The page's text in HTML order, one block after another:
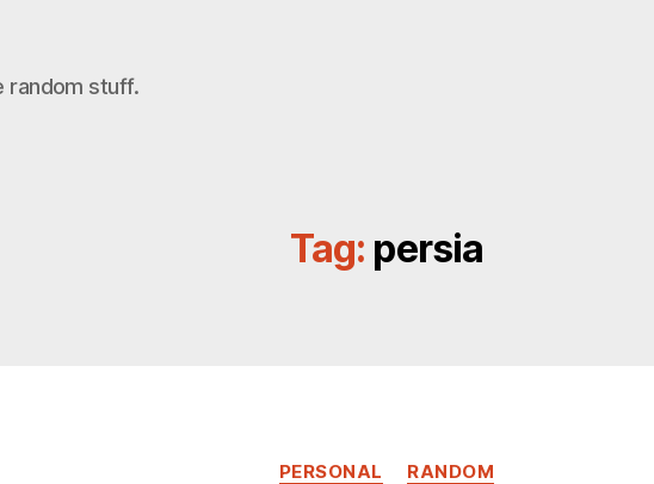
random stuff.
Tag: persia
Categories
PERSONAL RANDOM